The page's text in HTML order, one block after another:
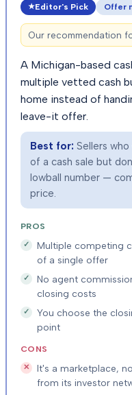
Editor's Pick Offer
Our recommendation
A Michigan-based
multiple vetted cash
home instead of
leave-it offer.
Best for: Sellers
of a cash sale but
lowball number —
price.
PROS
Multiple competing
of a single offer
No agent
closing costs
You choose the
point
CONS
It's a marketplace,
from its investor